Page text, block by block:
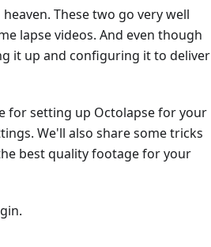
These two go very well
lapse videos. And even though
it up and configuring it to deliver
for setting up Octolapse for your
We'll also share some tricks
best quality footage for your